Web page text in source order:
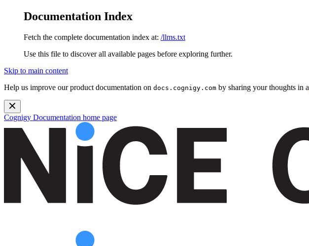
Documentation Index
Fetch the complete documentation index at: /llms.txt
Use this file to discover all available pages before exploring further.
Skip to main content
Help us improve our product documentation on docs.cognigy.com by sharing your thoughts in a
Cognigy Documentation home page